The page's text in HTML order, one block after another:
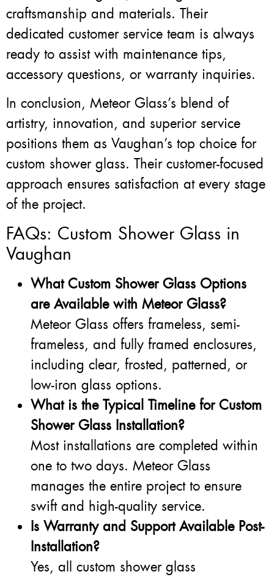
craftsmanship and materials. Their
dedicated customer service team is always
ready to assist with maintenance tips,
accessory questions, or warranty inquiries.
In conclusion, Meteor Glass’s blend of
artistry, innovation, and superior service
positions them as Vaughan’s top choice for
custom shower glass. Their customer-focused
approach ensures satisfaction at every stage
of the project.
FAQs: Custom Shower Glass in
Vaughan
What Custom Shower Glass Options
are Available with Meteor Glass?
Meteor Glass offers frameless, semi-
frameless, and fully framed enclosures,
including clear, frosted, patterned, or
low-iron glass options.
What is the Typical Timeline for Custom
Shower Glass Installation?
Most installations are completed within
one to two days. Meteor Glass
manages the entire project to ensure
swift and high-quality service.
Is Warranty and Support Available Post-
Installation?
Yes, all custom shower glass